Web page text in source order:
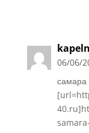
06/06/
самара